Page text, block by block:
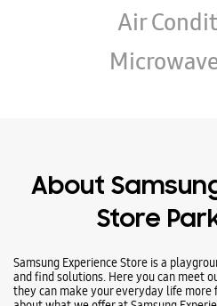
Air
About
Store
Samsung Experience Store is a
and find solutions. Here you can meet
they can make your everyday life more